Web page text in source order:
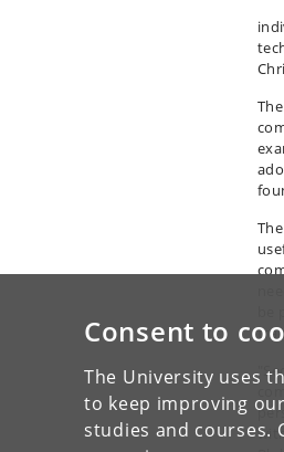
Consent to
The University uses
to keep improving
studies and courses.